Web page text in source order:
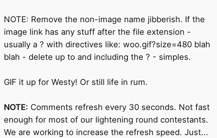
NOTE: Remove the non-image name jibberish. If the
image link has any stuff after the file extension -
usually a ? with directives like: woo.gif?size=480 blah
blah - delete up to and including the ? - simples.
GIF it up for Westy! Or still life in rum.
NOTE: Comments refresh every 30 seconds. Not fast
enough for most of our lightening round contestants.
We are working to increase the refresh speed. Just...